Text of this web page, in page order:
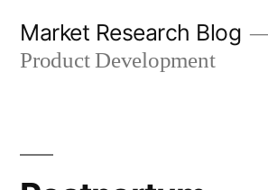
Market Research Blog
Product Development